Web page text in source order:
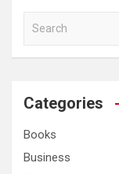
a
c
Categories
Books
Business